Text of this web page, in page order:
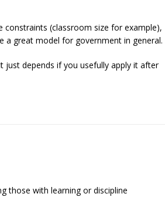
constraints (classroom size for example),
a great model for government in general.
just depends if you usefully apply it after
those with learning or discipline